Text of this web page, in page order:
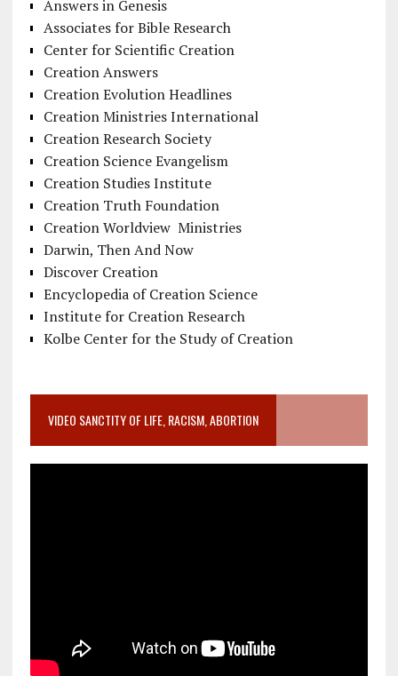
Answers in Genesis
Associates for Bible Research
Center for Scientific Creation
Creation Answers
Creation Evolution Headlines
Creation Ministries International
Creation Research Society
Creation Science Evangelism
Creation Studies Institute
Creation Truth Foundation
Creation Worldview Ministries
Darwin, Then And Now
Discover Creation
Encyclopedia of Creation Science
Institute for Creation Research
Kolbe Center for the Study of Creation
VIDEO SANCTITY OF LIFE, RACISM, ABORTION